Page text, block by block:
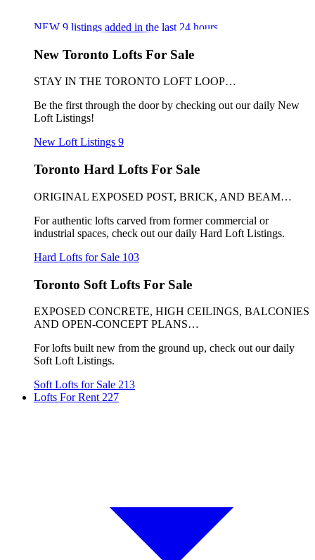
NEW 9 listings added in the last 24 hours
New Toronto Lofts For Sale
STAY IN THE TORONTO LOFT LOOP…
Be the first through the door by checking out our daily New
Loft Listings!
New Loft Listings 9
Toronto Hard Lofts For Sale
ORIGINAL EXPOSED POST, BRICK, AND BEAM…
For authentic lofts carved from former commercial or
industrial spaces, check out our daily Hard Loft Listings.
Hard Lofts for Sale 103
Toronto Soft Lofts For Sale
EXPOSED CONCRETE, HIGH CEILINGS, BALCONIES
AND OPEN-CONCEPT PLANS…
For lofts built new from the ground up, check out our daily
Soft Loft Listings.
Soft Lofts for Sale 213
Lofts For Rent 227